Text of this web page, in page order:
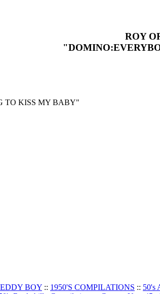
ROY
TO KISS MY BABY"
BOY :: 1950'S COMPILATIONS :: 50's